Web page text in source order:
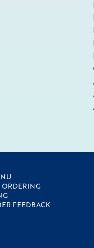
FEEDBACK